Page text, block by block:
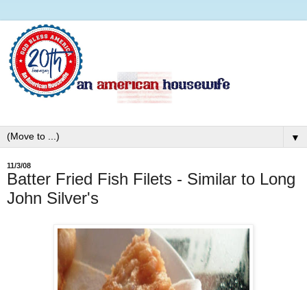
▼
11/3/08
Batter Fried Fish Filets - Similar to Long
John Silver's